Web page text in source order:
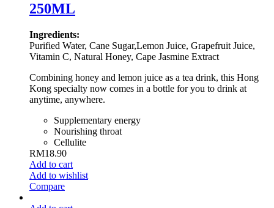
250ML
Ingredients:
Purified Water, Cane Sugar,Lemon Juice, Grapefruit Juice,
Vitamin C, Natural Honey, Cape Jasmine Extract
Combining honey and lemon juice as a tea drink, this Hong
Kong specialty now comes in a bottle for you to drink at
anytime, anywhere.
Supplementary energy
Nourishing throat
Cellulite
RM18.90
Add to cart
Add to wishlist
Compare